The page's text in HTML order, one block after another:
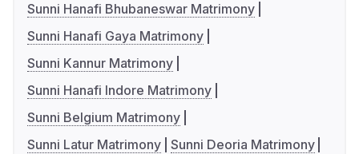
Sunni Hanafi Bhubaneswar Matrimony
Sunni Hanafi Gaya Matrimony
Sunni Kannur Matrimony
Sunni Hanafi Indore Matrimony
Sunni Belgium Matrimony
Sunni Latur Matrimony Sunni Deoria Matrimony